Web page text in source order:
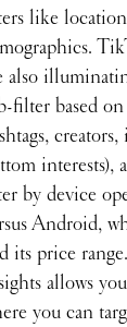
like
also
filter based
interests),
by device
Android,
its price
allows
you can